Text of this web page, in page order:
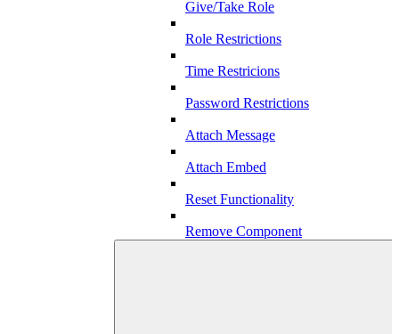
Give/Take Role
Role Restrictions
Time Restricions
Password Restrictions
Attach Message
Attach Embed
Reset Functionality
Remove Component